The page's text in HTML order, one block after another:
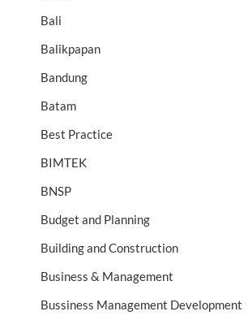
Bali
Balikpapan
Bandung
Batam
Best Practice
BIMTEK
BNSP
Budget and Planning
Building and Construction
Business & Management
Bussiness Management Development